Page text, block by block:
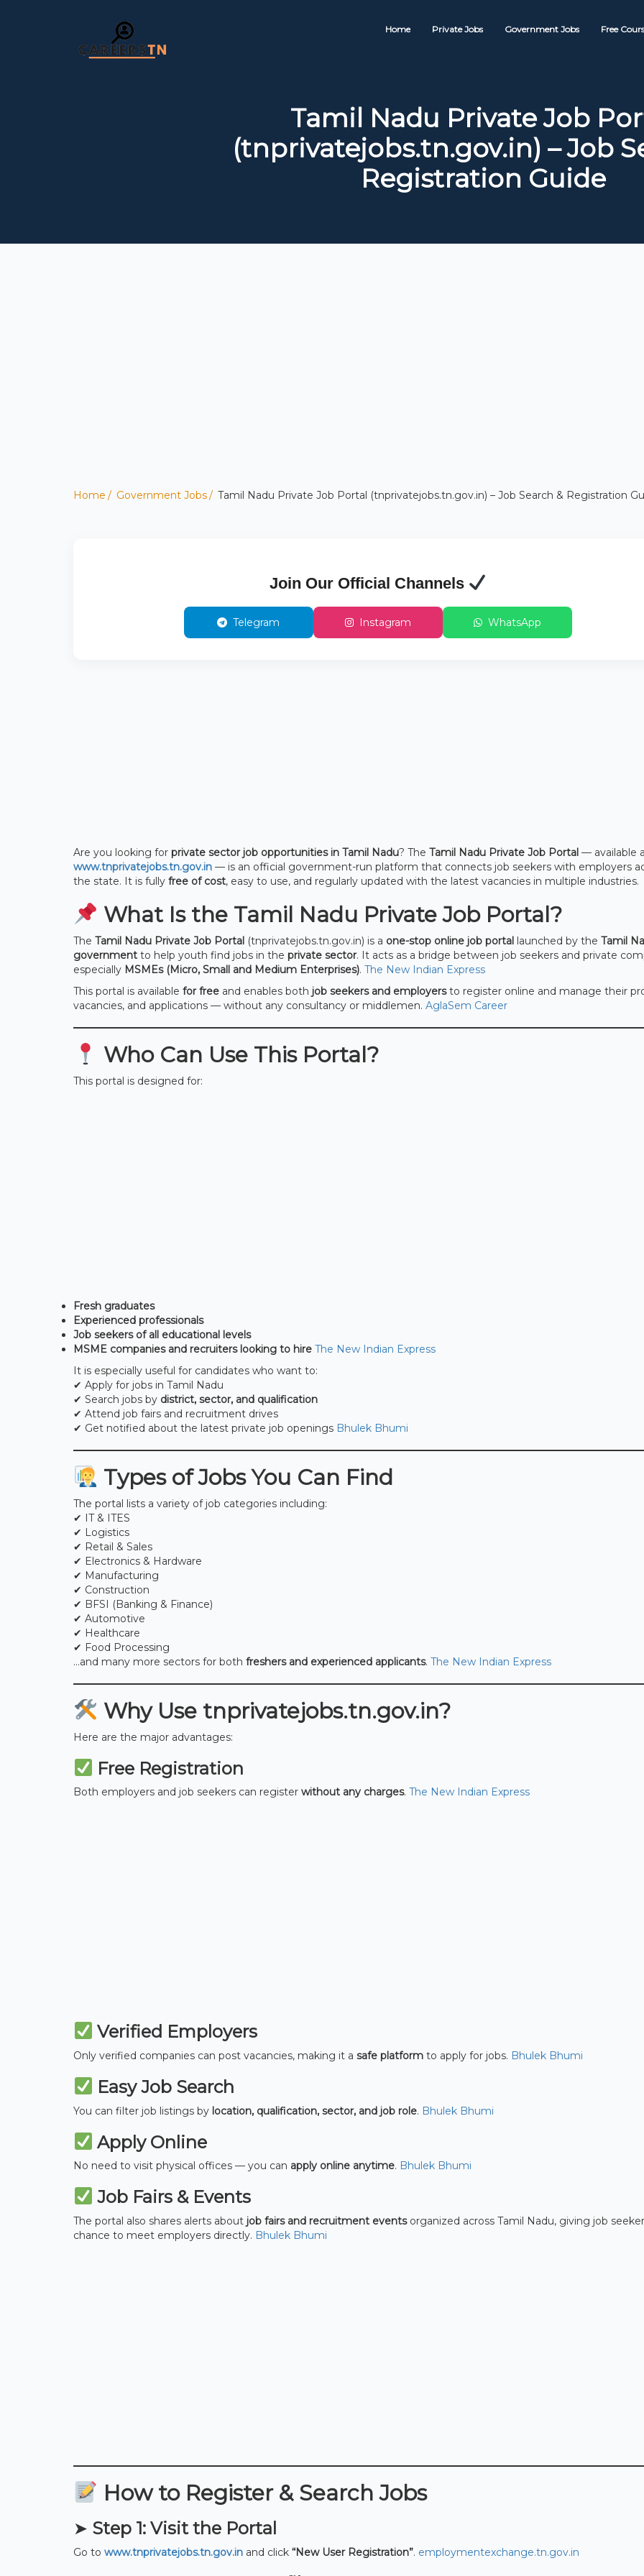
Home Private Jobs Government Jobs Free
Tamil Nadu Private Job
(tnprivatejobs.tn.gov.in) – Job
Registration Guide
Home Government Jobs Tamil Nadu Private Job Portal (tnprivatejobs.tn.gov.in) – Job Search & Registration
Join Our Official Channels
Telegram Instagram WhatsApp
Are you looking for private sector job opportunities in Tamil Nadu? The Tamil Nadu Private Job Portal — available
www.tnprivatejobs.tn.gov.in — is an official government-run platform that connects job seekers with employers
the state. It is fully free of cost, easy to use, and regularly updated with the latest vacancies in multiple industries.
What Is the Tamil Nadu Private Job Portal?
The Tamil Nadu Private Job Portal (tnprivatejobs.tn.gov.in) is a one-stop online job portal launched by the Tamil
government to help youth find jobs in the private sector. It acts as a bridge between job seekers and private
especially MSMEs (Micro, Small and Medium Enterprises). The New Indian Express
This portal is available for free and enables both job seekers and employersto register online and manage their
vacancies, and applications — without any consultancy or middlemen. AglaSem Career
Who Can Use This Portal?
This portal is designed for:
Fresh graduates
Experienced professionals
Job seekers of all educational levels
MSME companies and recruiters looking to hire The New Indian Express
It is especially useful for candidates who want to:
✔ Apply for jobs in Tamil Nadu
✔ Search jobs by district, sector, and qualification
✔ Attend job fairs and recruitment drives
✔ Get notified about the latest private job openings Bhulek Bhumi
Types of Jobs You Can Find
The portal lists a variety of job categories including:
✔ IT & ITES
✔ Logistics
✔ Retail & Sales
✔ Electronics & Hardware
✔ Manufacturing
✔ Construction
✔ BFSI (Banking & Finance)
✔ Automotive
✔ Healthcare
✔ Food Processing
…and many more sectors for both freshers and experienced applicants. The New Indian Express
Why Use tnprivatejobs.tn.gov.in?
Here are the major advantages:
Free Registration
Both employers and job seekers can register without any charges. The New Indian Express
Verified Employers
Only verified companies can post vacancies, making it a safe platform to apply for jobs. Bhulek Bhumi
Easy Job Search
You can filter job listings by location, qualification, sector, and job role. Bhulek Bhumi
Apply Online
No need to visit physical offices — you can apply online anytime. Bhulek Bhumi
Job Fairs & Events
The portal also shares alerts about job fairs and recruitment eventsorganized across Tamil Nadu, giving job
chance to meet employers directly. Bhulek Bhumi
How to Register & Search Jobs
➤ Step 1: Visit the Portal
Go to www.tnprivatejobs.tn.gov.in and click “New User Registration”. employmentexchange.tn.gov.in